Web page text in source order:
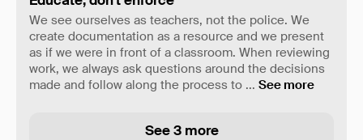
We see ourselves as teachers, not the police. We
create documentation as a resource and we present
as if we were in front of a classroom. When reviewing
work, we always ask questions around the decisions
made and follow along the process to ... See more
See 3 more